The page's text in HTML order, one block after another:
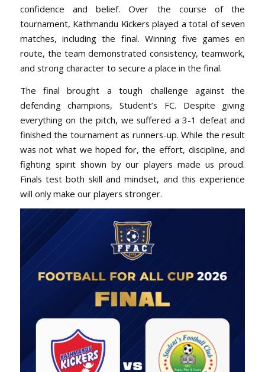
confidence and belief. Over the course of the
tournament, Kathmandu Kickers played a total of seven
matches, including the final. Winning five games en
route, the team demonstrated consistency, teamwork,
and strong character to secure a place in the final.
The final brought a tough challenge against the
defending champions, Student’s FC. Despite giving
everything on the pitch, we suffered a 3-1 defeat and
finished the tournament as runners-up. While the result
was not what we hoped for, the effort, discipline, and
fighting spirit shown by our players made us proud.
Finals test both skill and mindset, and this experience
will only make our players stronger.